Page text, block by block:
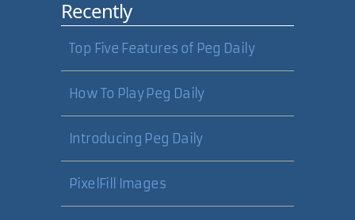
Carl, why not xdoc.LoadXml
(ds.GetXml ())?
Milan Negovan
I'll change the article text right
away.
Recently
Top Five Features of Peg Daily
How To Play Peg Daily
Introducing Peg Daily
PixelFill Images